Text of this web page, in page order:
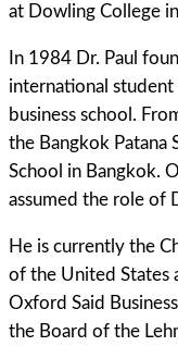
at Dowling College
In 1984 Dr. Paul
international student
business school.
the Bangkok Patana
School in Bangkok.
assumed the role of
He is currently the
of the United States
Oxford Said
the Board of the